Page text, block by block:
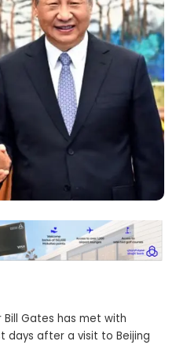
Bill Gates has met with
days after a visit to Beijing